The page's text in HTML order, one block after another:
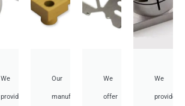
We
provide
Our
manufacturing
We
offer
We
provide